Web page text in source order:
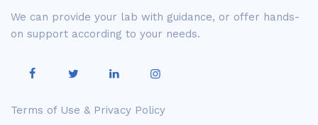
We can provide your lab with guidance, or offer hands-
on support according to your needs.
Terms of Use & Privacy Policy